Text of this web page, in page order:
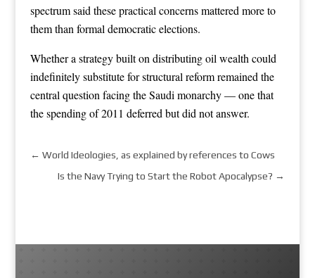
spectrum said these practical concerns mattered more to
them than formal democratic elections.
Whether a strategy built on distributing oil wealth could
indefinitely substitute for structural reform remained the
central question facing the Saudi monarchy — one that
the spending of 2011 deferred but did not answer.
← World Ideologies, as explained by references to Cows
Is the Navy Trying to Start the Robot Apocalypse? →